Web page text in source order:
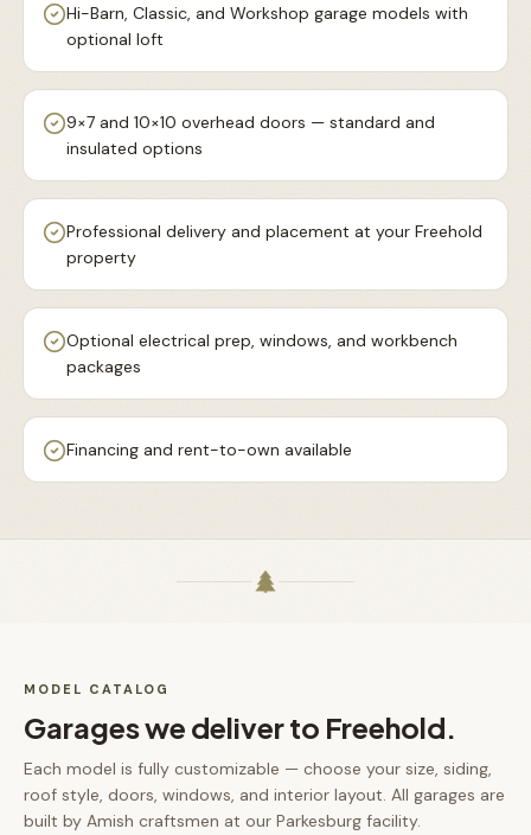
Hi-Barn, Classic, and Workshop garage models with
optional loft
9×7 and 10×10 overhead doors — standard and
insulated options
Professional delivery and placement at your Freehold
property
Optional electrical prep, windows, and workbench
packages
Financing and rent-to-own available
MODEL CATALOG
Garageswe deliver to Freehold.
Each model is fully customizable — choose your size, siding,
roof style, doors, windows, and interior layout. All garages are
built by Amish craftsmen at our Parkesburg facility.